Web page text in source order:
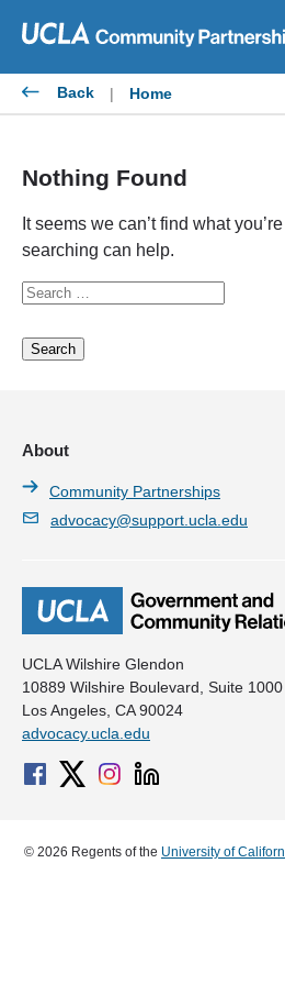
content
Back | Home
Nothing Found
It seems we can’t find what
searching can help.
Search
for:
UCLA Wilshire Glendon
10889 Wilshire Boulevard, Suite 1000
Los Angeles, CA 90024
advocacy.ucla.edu
About
Community Partnerships
advocacy@support.ucla.edu
© 2026 Regents of the University of